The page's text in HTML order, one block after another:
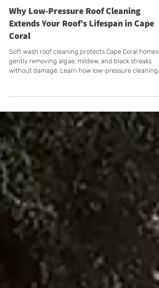
Why Low-Pressure Roof Cleaning
Extends Your Roof’s Lifespan in Cape
Soft wash roof cleaning protects Cape Coral homes
without damage. Learn how low-pressure cleaning
extends your roof’s life and keeps it looking new
longer.